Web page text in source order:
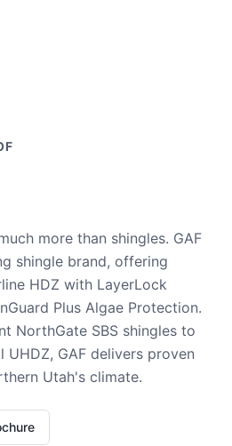
more than shingles. GAF
shingle brand, offering
HDZ with LayerLock
Plus Algae Protection.
NorthGate SBS shingles to
GAF delivers proven
Utah's climate.